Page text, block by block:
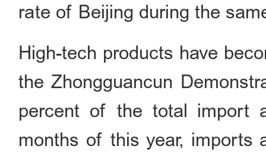
rate of Beijing during the
High-tech products have
the Zhongguancun
percent of the total import
months of this year, imports